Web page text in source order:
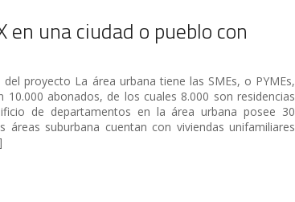
en una ciudad o pueblo con
proyecto La área urbana tiene las SMEs, o PYMEs,
10.000 abonados, de los cuales 8.000 son residencias
de departamentos en la área urbana posee 30
áreas suburbana cuentan con viviendas unifamiliares